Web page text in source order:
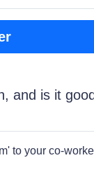
and is it
to your co-